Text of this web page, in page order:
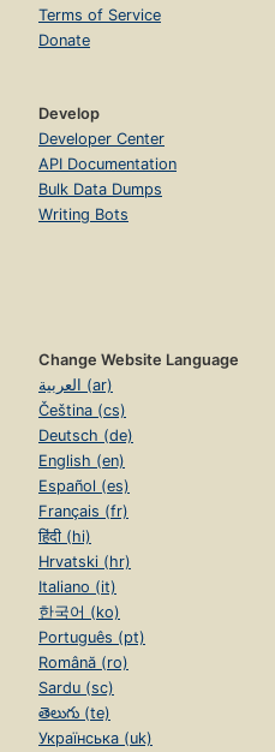
Terms of Service
Donate
Develop
Developer Center
API Documentation
Bulk Data Dumps
Writing Bots
Change Website Language
العربية (ar)
Čeština (cs)
Deutsch (de)
English (en)
Español (es)
Français (fr)
हिंदी (hi)
Hrvatski (hr)
Italiano (it)
한국어 (ko)
Português (pt)
Română (ro)
Sardu (sc)
తెలుగు (te)
Українська (uk)